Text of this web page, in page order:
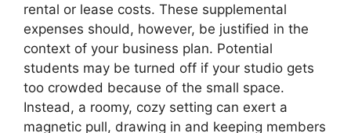
rental or lease costs. These supplemental
expenses should, however, be justified in the
context of your business plan. Potential
students may be turned off if your studio gets
too crowded because of the small space.
Instead, a roomy, cozy setting can exert a
magnetic pull, drawing in and keeping members